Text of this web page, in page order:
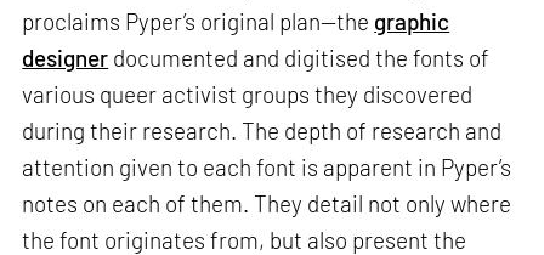
proclaims Pyper’s original plan—the graphic
designer documented and digitised the fonts of
various queer activist groups they discovered
during their research. The depth of research and
attention given to each font is apparent in Pyper’s
notes on each of them. They detail not only where
the font originates from, but also present the